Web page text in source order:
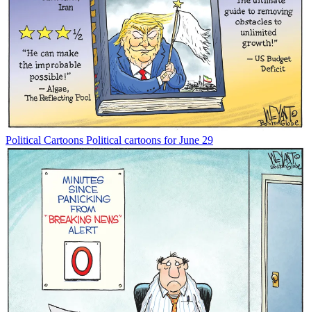
Political Cartoons Political cartoons for June 29